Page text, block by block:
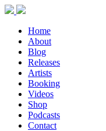
Home
About
Blog
Releases
Artists
Booking
Videos
Shop
Podcasts
Contact